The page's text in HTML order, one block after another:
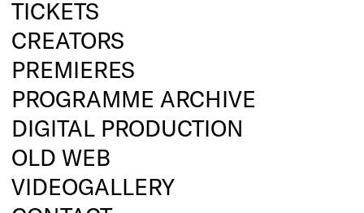
TICKETS
CREATORS
PREMIERES
PROGRAMME ARCHIVE
DIGITAL PRODUCTION
OLD WEB
VIDEOGALLERY